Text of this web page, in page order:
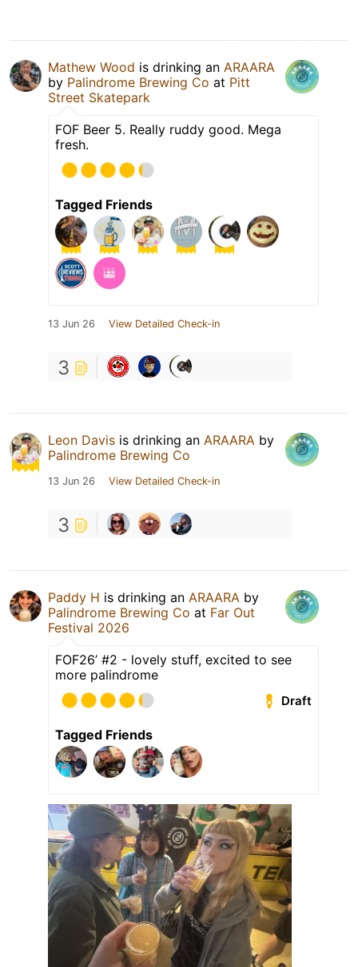
Mathew Wood is drinking an ARAARA
by Palindrome Brewing Co at Pitt
Street Skatepark
FOF Beer 5. Really ruddy good. Mega
fresh.
Tagged Friends
13 Jun 26 View Detailed Check-in
3
Leon Davis is drinking an ARAARA by
Palindrome Brewing Co
13 Jun 26 View Detailed Check-in
3
Paddy H is drinking an ARAARA by
Palindrome Brewing Co at Far Out
Festival 2026
FOF26’ #2 - lovely stuff, excited to see
more palindrome
Draft
Tagged Friends